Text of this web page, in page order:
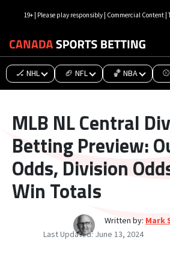
🏒 NHL 🏈 NFL 🏀 NBA
MLB NL Central
Betting Preview:
Odds, Division
Win Totals
Written by: Mark
Last Updated:June 13, 2024
19+ | Please play responsibly | Commercial Content